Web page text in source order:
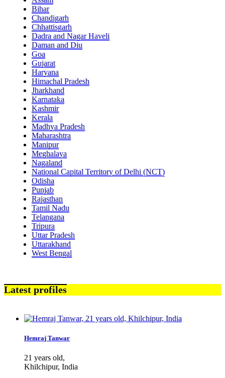
Bihar
Chandigarh
Chhattisgarh
Dadra and Nagar Haveli
Daman and Diu
Goa
Gujarat
Haryana
Himachal Pradesh
Jharkhand
Karnataka
Kashmir
Kerala
Madhya Pradesh
Maharashtra
Manipur
Meghalaya
Nagaland
National Capital Territory of Delhi (NCT)
Odisha
Punjab
Rajasthan
Tamil Nadu
Telangana
Tripura
Uttar Pradesh
Uttarakhand
West Bengal
Latest profiles
Hemraj Tanwar
21 years old,
Khilchipur, India